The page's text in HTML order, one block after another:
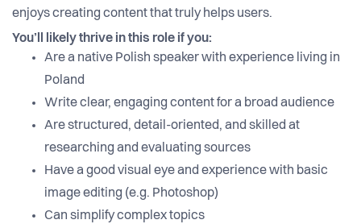
enjoys creating content that truly helps users.
You’ll likely thrive in this role if you:
Are a native Polish speaker with experience living in
Poland
Write clear, engaging content for a broad audience
Are structured, detail-oriented, and skilled at
researching and evaluating sources
Have a good visual eye and experience with basic
image editing (e.g. Photoshop)
Can simplify complex topics